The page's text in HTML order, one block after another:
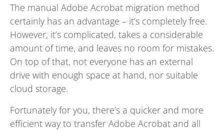
The manual Adobe Acrobat migration method
certainly has an advantage – it’s completely free.
However, it’s complicated, takes a considerable
amount of time, and leaves no room for mistakes.
On top of that, not everyone has an external
drive with enough space at hand, nor suitable
cloud storage.
Fortunately for you, there’s a quicker and more
efficient way to transfer Adobe Acrobat and all